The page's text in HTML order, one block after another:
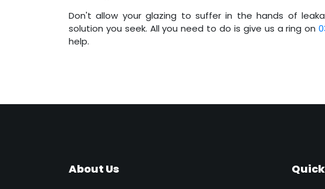
Don't allow your glazing to suffer in the hands of
solution you seek. All you need to do is give us a ring on
help.
About Us